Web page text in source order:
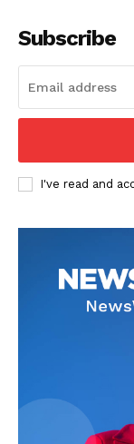
Subscribe
I've read and